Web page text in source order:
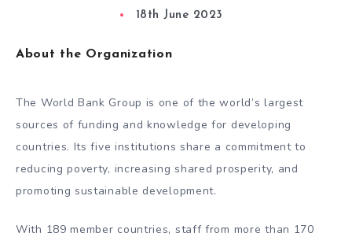
18th June 2023
About the Organization
The World Bank Group is one of the world’s largest
sources of funding and knowledge for developing
countries. Its five institutions share a commitment to
reducing poverty, increasing shared prosperity, and
promoting sustainable development.
With 189 member countries, staff from more than 170